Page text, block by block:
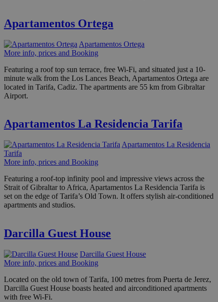
Apartamentos Ortega
Apartamentos Ortega
More info, prices and Booking
Featuring a roof top sun terrace, free Wi-Fi, and situated just a 10-
minute walk from the Los Lances Beach, Apartamentos Ortega are
located in Tarifa, Cadiz. The apartments are 55 km from Gibraltar
Airport.
Apartamentos La Residencia Tarifa
Apartamentos La Residencia
Tarifa
More info, prices and Booking
Featuring a roof-top infinity pool and impressive views across the
Strait of Gibraltar to Africa, Apartamentos La Residencia Tarifa is
set on the edge of Tarifa’s Old Town. It offers stylish air-conditioned
apartments and studios.
Darcilla Guest House
Darcilla Guest House
More info, prices and Booking
Located on the old town of Tarifa, 100 metres from Puerta de Jerez,
Darcilla Guest House boasts heated and airconditioned apartments
with free Wi-Fi.